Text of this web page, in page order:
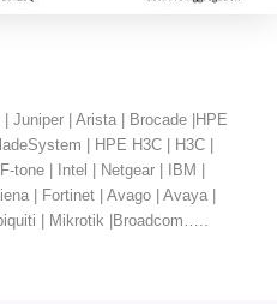
Juniper | Arista | Brocade |HPE
| HPE H3C | H3C |
tone | Intel | Netgear | IBM |
| Fortinet | Avago | Avaya |
| Mikrotik |Broadcom…..